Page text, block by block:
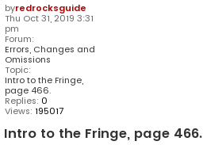
byredrocksguide
Thu Oct 31, 2019 3:31
pm
Forum:
Errors, Changes and
Omissions
Topic:
Intro to the Fringe,
page 466.
Replies: 0
Views: 195017
Intro to the Fringe, page 466.